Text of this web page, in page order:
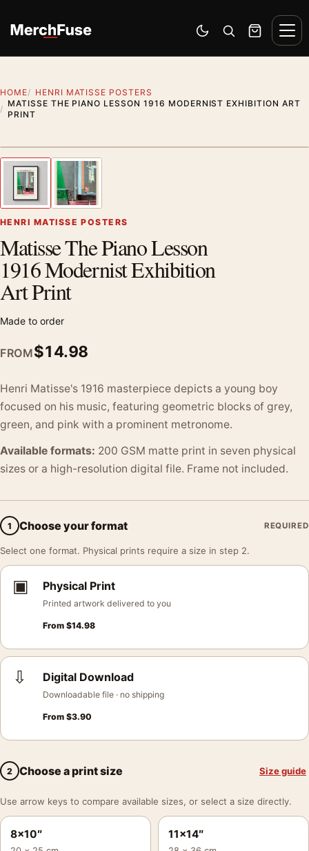
Switch to dark mode
Open search
Cart
HOME
HENRI MATISSE POSTERS
MATISSE THE PIANO LESSON 1916 MODERNIST EXHIBITION ART
PRINT
Previous image
HENRI MATISSE POSTERS
Matisse The Piano Lesson
1916 Modernist Exhibition
Art Print
Made to order
FROM$14.98
Henri Matisse's 1916 masterpiece depicts a young boy
focused on his music, featuring geometric blocks of grey,
green, and pink with a prominent metronome.
Available formats: 200 GSM matte print in seven physical
sizes or a high-resolution digital file. Frame not included.
1 Choose your format REQUIRED
Select one format. Physical prints require a size in step 2.
▣ Physical Print
Printed artwork delivered to you
From $14.98
⇩ Digital Download
Downloadable file · no shipping
From $3.90
2 Choose a print size Size guide
Use arrow keys to compare available sizes, or select a size directly.
8×10″ 11×14″